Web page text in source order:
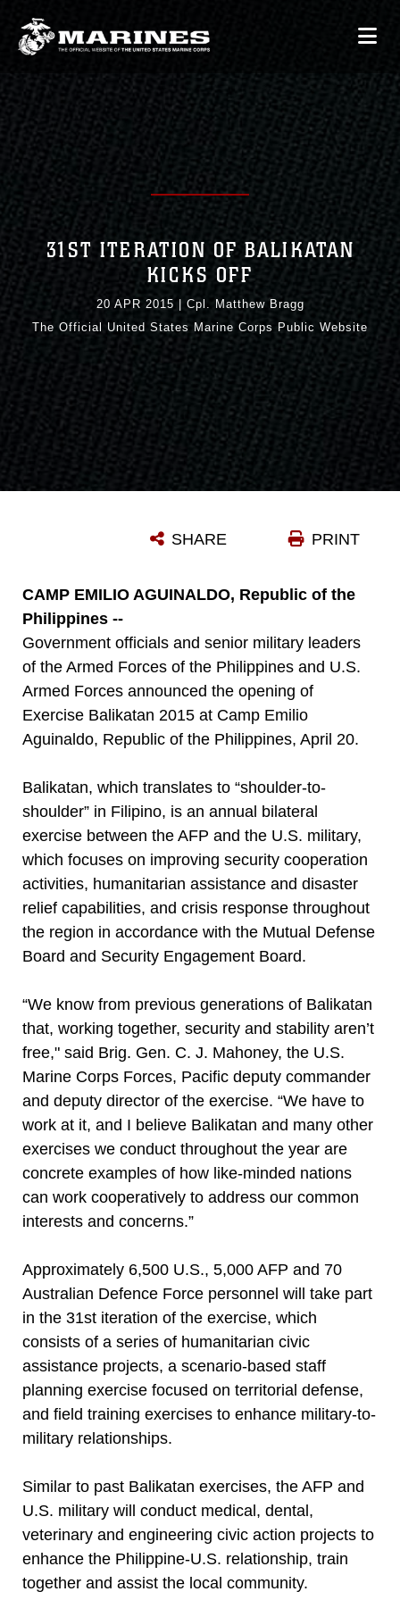
31ST ITERATION OF BALIKATAN
KICKS OFF
20 APR 2015
Cpl. Matthew Bragg
The Official United States Marine Corps Public Website
PRINT
SHARE
CAMP EMILIO AGUINALDO, Republic of the
Philippines --
Government officials and senior military leaders
of the Armed Forces of the Philippines and U.S.
Armed Forces announced the opening of
Exercise Balikatan 2015 at Camp Emilio
Aguinaldo, Republic of the Philippines, April 20.
Balikatan, which translates to “shoulder-to-
shoulder” in Filipino, is an annual bilateral
exercise between the AFP and the U.S. military,
which focuses on improving security cooperation
activities, humanitarian assistance and disaster
relief capabilities, and crisis response throughout
the region in accordance with the Mutual Defense
Board and Security Engagement Board.
“We know from previous generations of Balikatan
that, working together, security and stability aren’t
free," said Brig. Gen. C. J. Mahoney, the U.S.
Marine Corps Forces, Pacific deputy commander
and deputy director of the exercise. “We have to
work at it, and I believe Balikatan and many other
exercises we conduct throughout the year are
concrete examples of how like-minded nations
can work cooperatively to address our common
interests and concerns.”
Approximately 6,500 U.S., 5,000 AFP and 70
Australian Defence Force personnel will take part
in the 31st iteration of the exercise, which
consists of a series of humanitarian civic
assistance projects, a scenario-based staff
planning exercise focused on territorial defense,
and field training exercises to enhance military-to-
military relationships.
Similar to past Balikatan exercises, the AFP and
U.S. military will conduct medical, dental,
veterinary and engineering civic action projects to
enhance the Philippine-U.S. relationship, train
together and assist the local community.